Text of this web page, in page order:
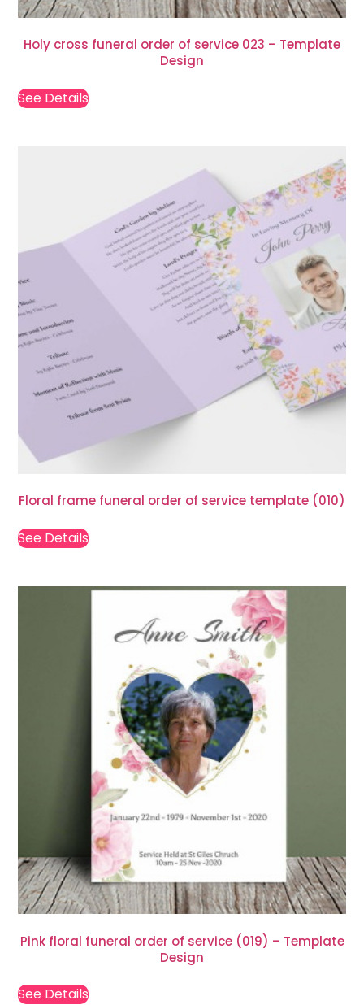
Holy cross funeral order of service 023 – Template
Design
See Details
Floral frame funeral order of service template (010)
See Details
Pink floral funeral order of service (019) – Template
Design
See Details